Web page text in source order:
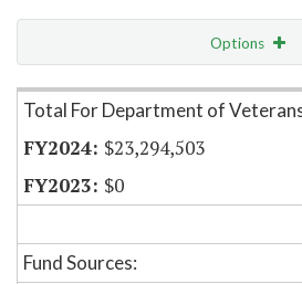
Options
Item Lookup
Total For Department of
$23,294,503
$0
Fund Sources: